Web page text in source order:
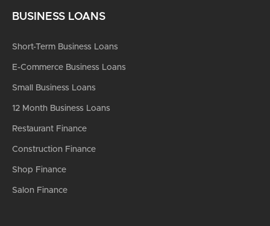
BUSINESS LOANS
Short-Term Business Loans
E-Commerce Business Loans
Small Business Loans
12 Month Business Loans
Restaurant Finance
Construction Finance
Shop Finance
Salon Finance